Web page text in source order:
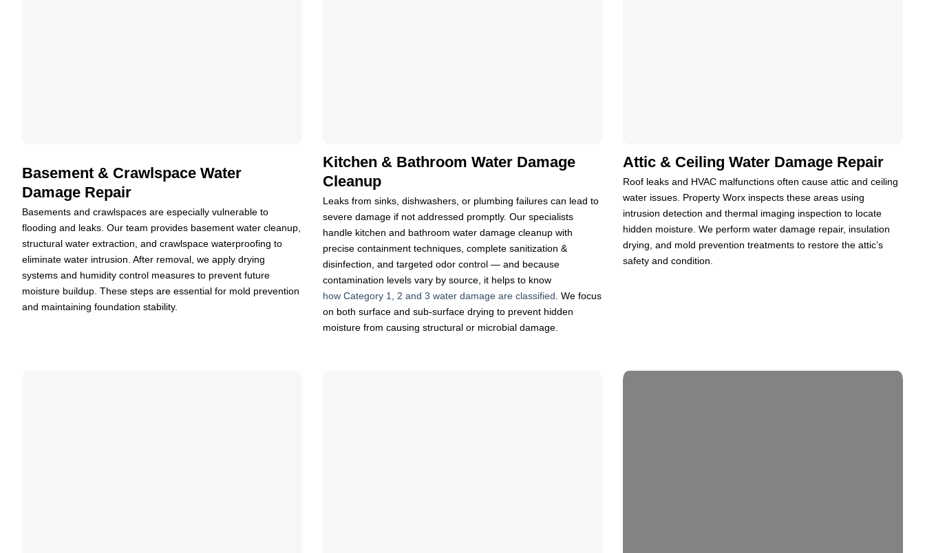
Basement & Crawlspace Water
Damage Repair
Basements and crawlspaces are especially vulnerable to
flooding and leaks. Our team provides basement water cleanup,
structural water extraction, and crawlspace waterproofing to
eliminate water intrusion. After removal, we apply drying
systems and humidity control measures to prevent future
moisture buildup. These steps are essential for mold prevention
and maintaining foundation stability.
Kitchen & Bathroom Water Damage
Cleanup
Leaks from sinks, dishwashers, or plumbing failures can lead to
severe damage if not addressed promptly. Our specialists
handle kitchen and bathroom water damage cleanup with
precise containment techniques, complete sanitization &
disinfection, and targeted odor control — and because
contamination levels vary by source, it helps to know
how Category 1, 2 and 3 water damage are classified . We focus
on both surface and sub-surface drying to prevent hidden
moisture from causing structural or microbial damage.
Attic & Ceiling Water Damage Repair
Roof leaks and HVAC malfunctions often cause attic and ceiling
water issues. Property Worx inspects these areas using
intrusion detection and thermal imaging inspection to locate
hidden moisture. We perform water damage repair, insulation
drying, and mold prevention treatments to restore the attic’s
safety and condition.